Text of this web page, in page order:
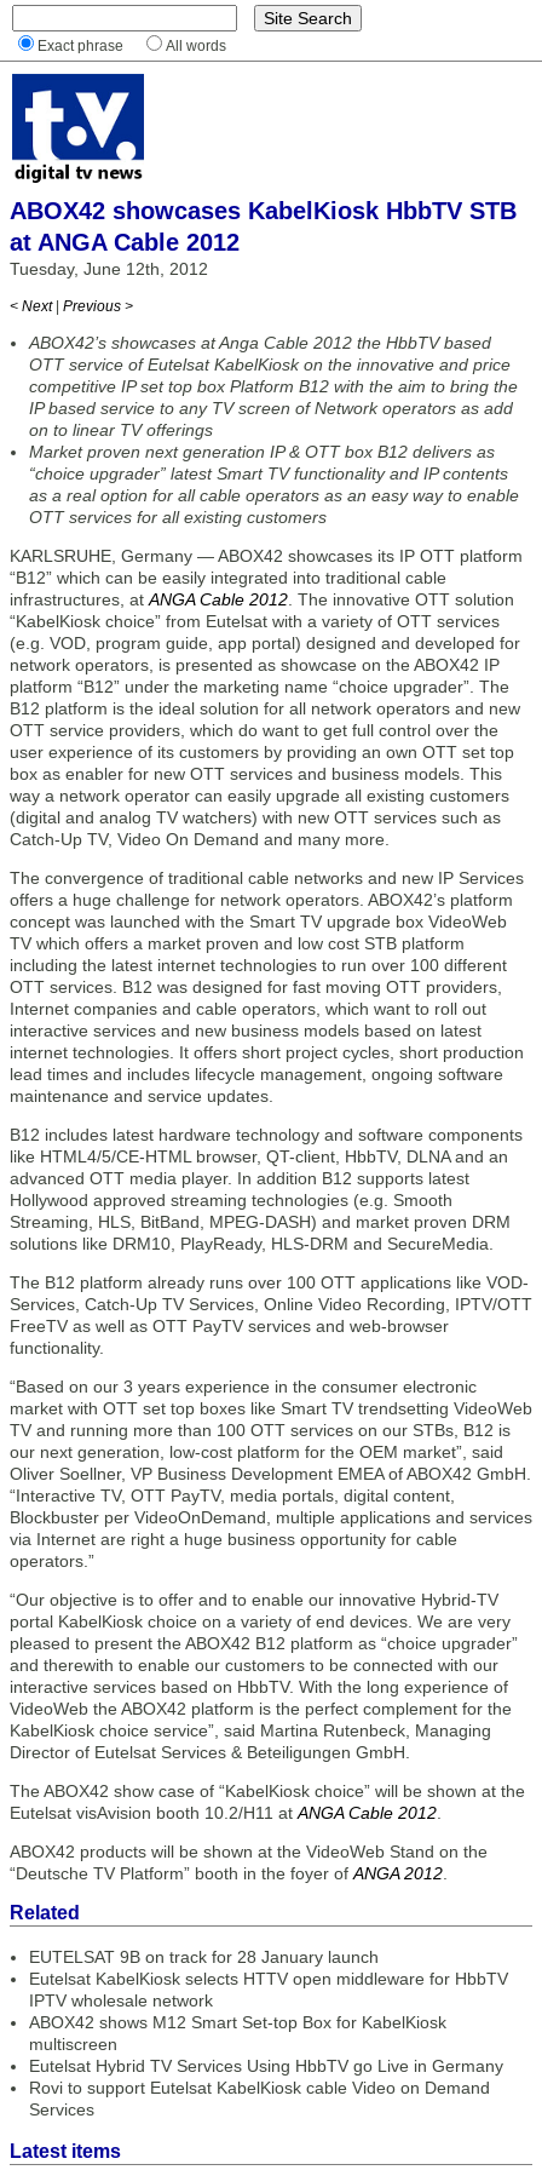
Exact phrase All words
ABOX42 showcases KabelKiosk HbbTV STB
at ANGA Cable 2012
Tuesday, June 12th, 2012
< Next | Previous >
ABOX42’s showcases at Anga Cable 2012 the HbbTV based
OTT service of Eutelsat KabelKiosk on the innovative and price
competitive IP set top box Platform B12 with the aim to bring the
IP based service to any TV screen of Network operators as add
on to linear TV offerings
Market proven next generation IP & OTT box B12 delivers as
“choice upgrader” latest Smart TV functionality and IP contents
as a real option for all cable operators as an easy way to enable
OTT services for all existing customers
KARLSRUHE, Germany — ABOX42 showcases its IP OTT platform
“B12” which can be easily integrated into traditional cable
infrastructures, at ANGA Cable 2012 . The innovative OTT solution
“KabelKiosk choice” from Eutelsat with a variety of OTT services
(e.g. VOD, program guide, app portal) designed and developed for
network operators, is presented as showcase on the ABOX42 IP
platform “B12” under the marketing name “choice upgrader”. The
B12 platform is the ideal solution for all network operators and new
OTT service providers, which do want to get full control over the
user experience of its customers by providing an own OTT set top
box as enabler for new OTT services and business models. This
way a network operator can easily upgrade all existing customers
(digital and analog TV watchers) with new OTT services such as
Catch-Up TV, Video On Demand and many more.
The convergence of traditional cable networks and new IP Services
offers a huge challenge for network operators. ABOX42’s platform
concept was launched with the Smart TV upgrade box VideoWeb
TV which offers a market proven and low cost STB platform
including the latest internet technologies to run over 100 different
OTT services. B12 was designed for fast moving OTT providers,
Internet companies and cable operators, which want to roll out
interactive services and new business models based on latest
internet technologies. It offers short project cycles, short production
lead times and includes lifecycle management, ongoing software
maintenance and service updates.
B12 includes latest hardware technology and software components
like HTML4/5/CE-HTML browser, QT-client, HbbTV, DLNA and an
advanced OTT media player. In addition B12 supports latest
Hollywood approved streaming technologies (e.g. Smooth
Streaming, HLS, BitBand, MPEG-DASH) and market proven DRM
solutions like DRM10, PlayReady, HLS-DRM and SecureMedia.
The B12 platform already runs over 100 OTT applications like VOD-
Services, Catch-Up TV Services, Online Video Recording, IPTV/OTT
FreeTV as well as OTT PayTV services and web-browser
functionality.
“Based on our 3 years experience in the consumer electronic
market with OTT set top boxes like Smart TV trendsetting VideoWeb
TV and running more than 100 OTT services on our STBs, B12 is
our next generation, low-cost platform for the OEM market”, said
Oliver Soellner, VP Business Development EMEA of ABOX42 GmbH.
“Interactive TV, OTT PayTV, media portals, digital content,
Blockbuster per VideoOnDemand, multiple applications and services
via Internet are right a huge business opportunity for cable
operators.”
“Our objective is to offer and to enable our innovative Hybrid-TV
portal KabelKiosk choice on a variety of end devices. We are very
pleased to present the ABOX42 B12 platform as “choice upgrader”
and therewith to enable our customers to be connected with our
interactive services based on HbbTV. With the long experience of
VideoWeb the ABOX42 platform is the perfect complement for the
KabelKiosk choice service”, said Martina Rutenbeck, Managing
Director of Eutelsat Services & Beteiligungen GmbH.
The ABOX42 show case of “KabelKiosk choice” will be shown at the
Eutelsat visAvision booth 10.2/H11 at ANGA Cable 2012
ABOX42 products will be shown at the VideoWeb Stand on the
“Deutsche TV Platform” booth in the foyer of ANGA 2012
Related
EUTELSAT 9B on track for 28 January launch
Eutelsat KabelKiosk selects HTTV open middleware for HbbTV
IPTV wholesale network
ABOX42 shows M12 Smart Set-top Box for KabelKiosk
multiscreen
Eutelsat Hybrid TV Services Using HbbTV go Live in Germany
Rovi to support Eutelsat KabelKiosk cable Video on Demand
Services
Latest items